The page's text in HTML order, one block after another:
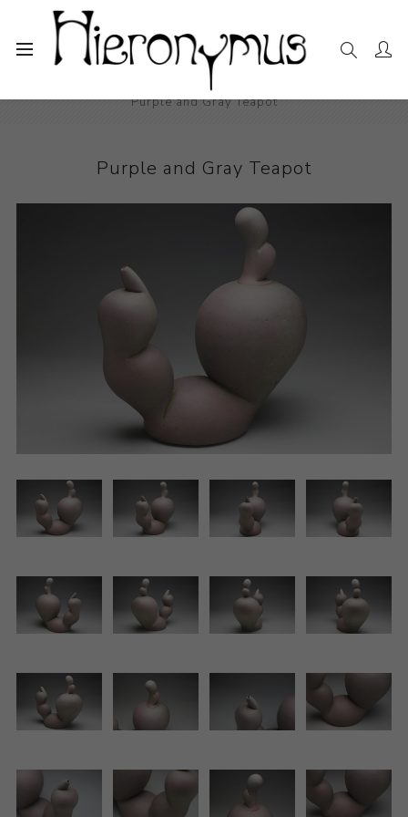
Purple and Gray Teapot
Purple and Gray Teapot